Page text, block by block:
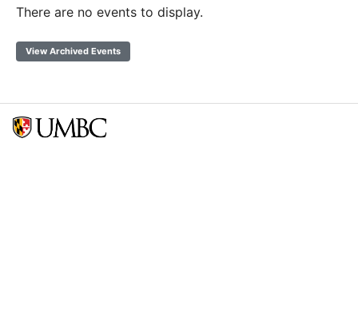
There are no events to display.
View Archived Events